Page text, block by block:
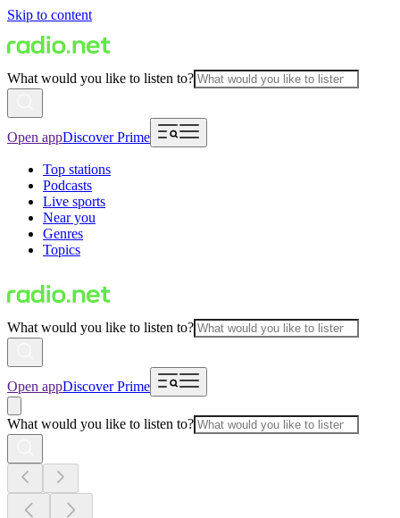
Skip to content
What would you like to listen to?
Open appDiscover Prime
Top stations
Podcasts
Live sports
Near you
Genres
Topics
What would you like to listen to?
Open appDiscover Prime
What would you like to listen to?